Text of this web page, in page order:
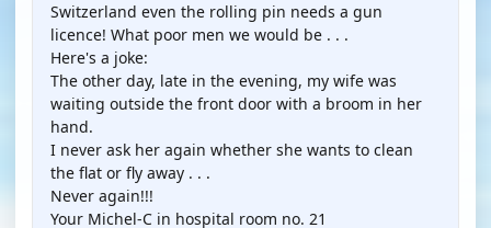
Switzerland even the rolling pin needs a gun
licence! What poor men we would be . . .
Here's a joke:
The other day, late in the evening, my wife was
waiting outside the front door with a broom in her
hand.
I never ask her again whether she wants to clean
the flat or fly away . . .
Never again!!!
Your Michel-C in hospital room no. 21